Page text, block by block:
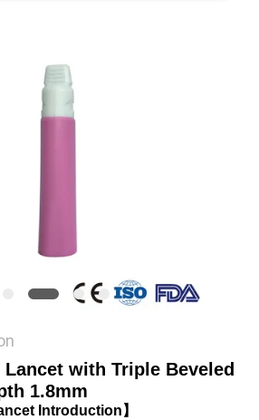
with Triple Beveled
1.8mm
Introduction】